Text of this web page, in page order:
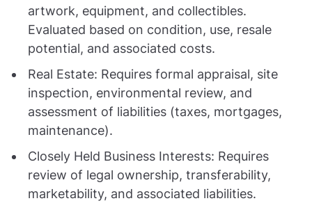
artwork, equipment, and collectibles.
Evaluated based on condition, use, resale
potential, and associated costs.
Real Estate: Requires formal appraisal, site
inspection, environmental review, and
assessment of liabilities (taxes, mortgages,
maintenance).
Closely Held Business Interests: Requires
review of legal ownership, transferability,
marketability, and associated liabilities.